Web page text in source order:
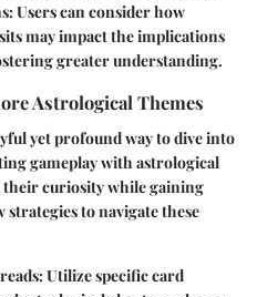
: Users can consider how
may impact the implications
greater understanding.
Astrological Themes
yet profound way to dive into
gameplay with astrological
their curiosity while gaining
strategies to navigate these
: Utilize specific card